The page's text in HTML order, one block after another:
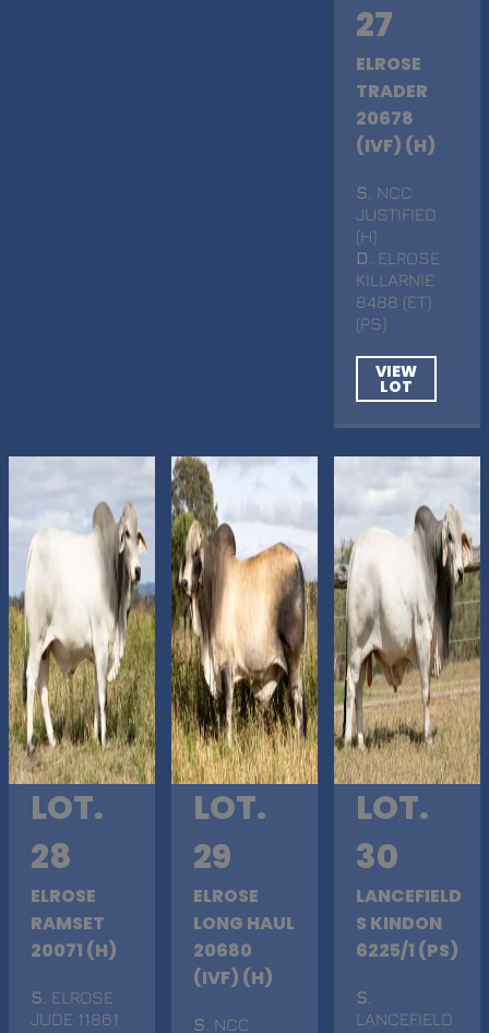
27
ELROSE
TRADER
20678
(IVF) (H)
S . NCC
JUSTIFIED
(H)
D
. ELROSE
KILLARNIE
8488 (ET)
(PS)
VIEW
LOT
LOT.
28
ELROSE
RAMSET
20071 (H)
S . ELROSE
JUDE 11861
LOT.
29
ELROSE
LONG HAUL
20680
(IVF) (H)
S . NCC
LOT.
30
LANCEFIELD
S KINDON
6225/1 (PS)
S
LANCEFIELD